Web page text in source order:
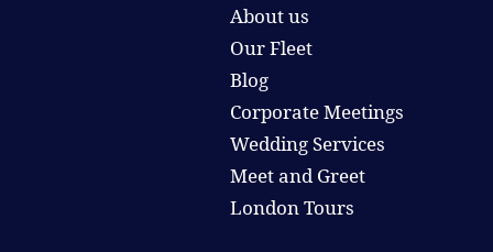
About us
Our Fleet
Blog
Corporate Meetings
Wedding Services
Meet and Greet
London Tours